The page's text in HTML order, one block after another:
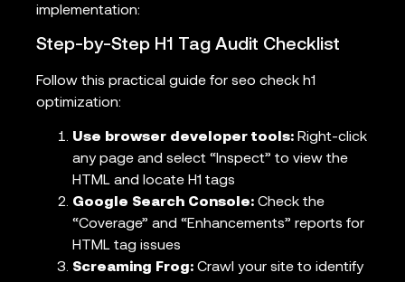
implementation:
Step-by-Step H1 Tag Audit Checklist
Follow this practical guide for seo check h1
optimization:
Use browser developer tools: Right-click
any page and select “Inspect” to view the
HTML and locate H1 tags
Google Search Console: Check the
“Coverage” and “Enhancements” reports for
HTML tag issues
Screaming Frog: Crawl your site to identify